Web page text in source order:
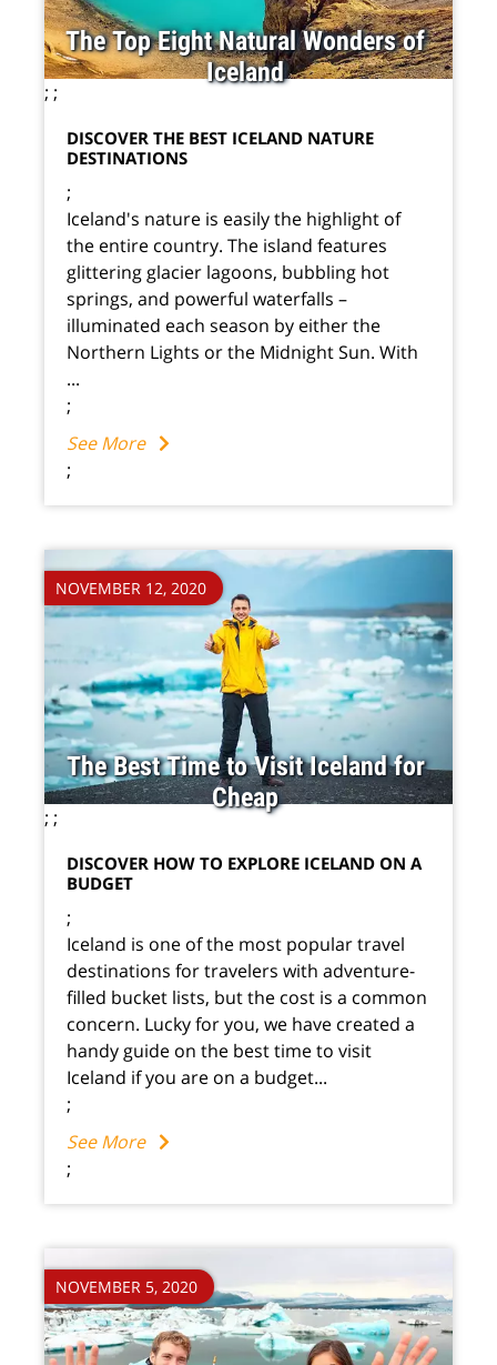
;
The Top Eight Natural Wonders of
Iceland
;
DISCOVER THE BEST ICELAND NATURE
DESTINATIONS
;
Iceland's nature is easily the highlight of
the entire country. The island features
glittering glacier lagoons, bubbling hot
springs, and powerful waterfalls –
illuminated each season by either the
Northern Lights or the Midnight Sun. With
...
;
See More
;
NOVEMBER 12, 2020
;
The Best Time to Visit Iceland for
Cheap
;
DISCOVER HOW TO EXPLORE ICELAND ON A
BUDGET
;
Iceland is one of the most popular travel
destinations for travelers with adventure-
filled bucket lists, but the cost is a common
concern. Lucky for you, we have created a
handy guide on the best time to visit
Iceland if you are on a budget...
;
See More
;
NOVEMBER 5, 2020